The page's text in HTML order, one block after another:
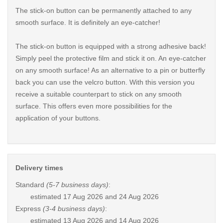
The stick-on button can be permanently attached to any
smooth surface. It is definitely an eye-catcher!
The stick-on button is equipped with a strong adhesive back!
Simply peel the protective film and stick it on. An eye-catcher
on any smooth surface! As an alternative to a pin or butterfly
back you can use the velcro button. With this version you
receive a suitable counterpart to stick on any smooth
surface. This offers even more possibilities for the
application of your buttons.
Delivery times
Standard (5-7 business days):
estimated 17 Aug 2026 and 24 Aug 2026
Express (3-4 business days):
estimated 13 Aug 2026 and 14 Aug 2026